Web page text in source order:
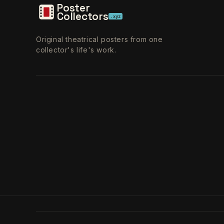
Poster
Collectors .xyz
Original theatrical posters from one
collector's life's work.